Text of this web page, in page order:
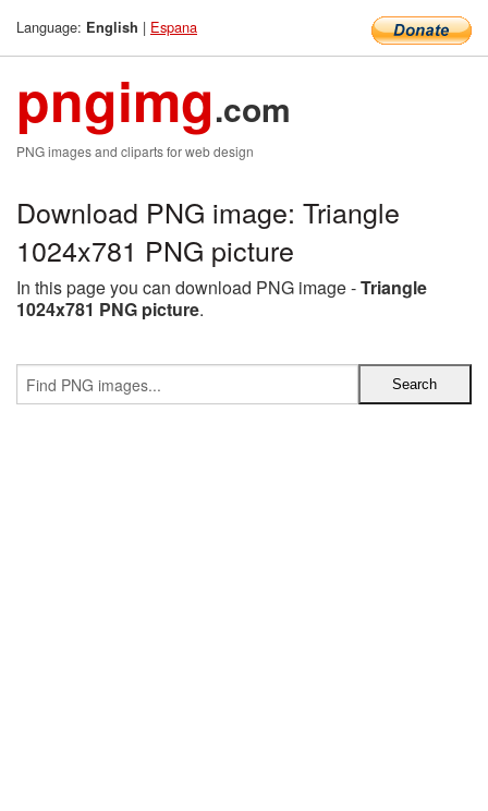
Language: English | Espana
pngimg.com
PNG images and cliparts for web design
Download PNG image: Triangle
1024x781 PNG picture
In this page you can download PNG image -Triangle
1024x781 PNG picture.